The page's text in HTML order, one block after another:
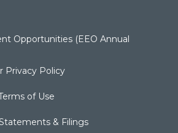
Opportunities (EEO Annual
Privacy Policy
of Use
& Filings